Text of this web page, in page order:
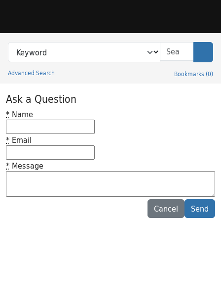
Search in
search for
Advanced Search Bookmarks (0)
Princeton University Library Catalog
Ask a Question
* Name
* Email
* Message
Cancel